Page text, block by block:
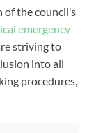
the council’s
emergency
striving to
into all
procedures,